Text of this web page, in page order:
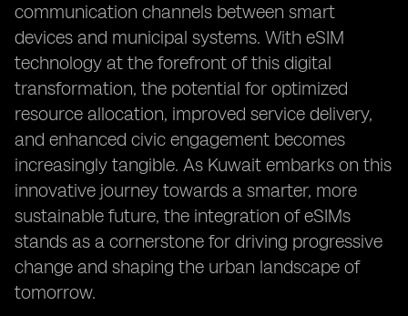
communication channels between smart
devices and municipal systems. With eSIM
technology at the forefront of this digital
transformation, the potential for optimized
resource allocation, improved service delivery,
and enhanced civic engagement becomes
increasingly tangible. As Kuwait embarks on this
innovative journey towards a smarter, more
sustainable future, the integration of eSIMs
stands as a cornerstone for driving progressive
change and shaping the urban landscape of
tomorrow.